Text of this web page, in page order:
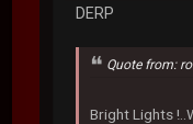
DERP
Quote from:
Bright Lights